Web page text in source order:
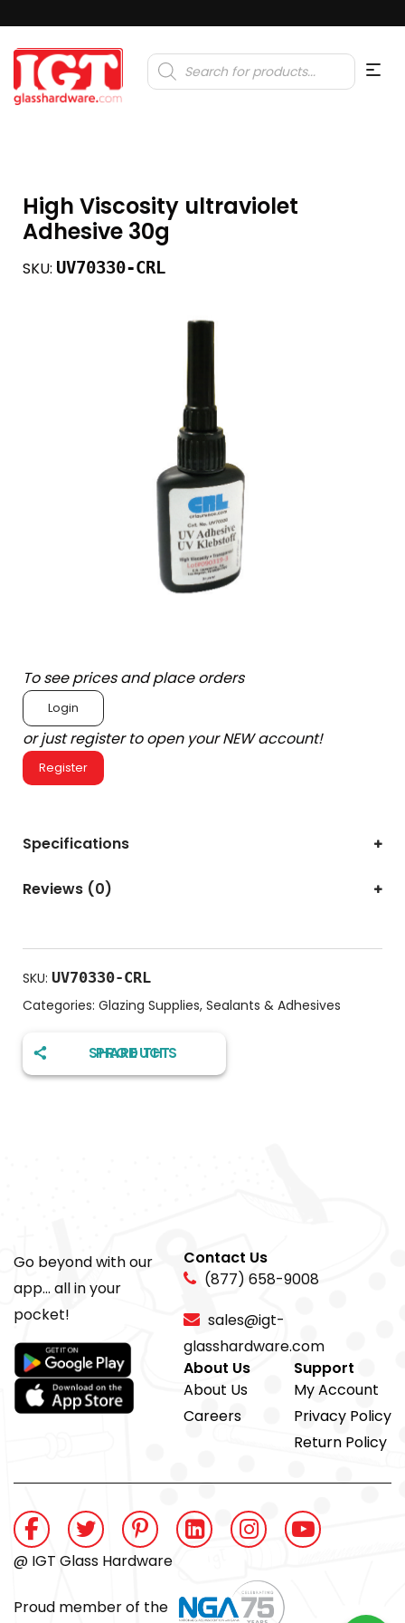
Products
search
High Viscosity ultraviolet
Adhesive 30g
SKU: UV70330-CRL
To see prices and place orders
Login
or just register to open your NEW account!
Register
Specifications
Reviews (0)
SKU: UV70330-CRL
Categories: Glazing Supplies, Sealants & Adhesives
SHARE THIS PRODUCT
Go beyond with our
app... all in your
pocket!
Contact Us
(877) 658-9008
sales@igt-
glasshardware.com
About Us
About Us
Careers
Support
My Account
Privacy Policy
Return Policy
@ IGT Glass Hardware
Proud member of the